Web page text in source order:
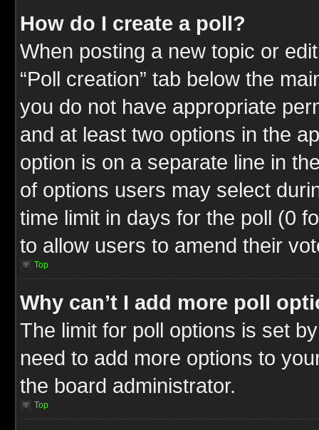
How do I create a poll?
When posting a new topic or
“Poll creation” tab below the
you do not have appropriate
and at least two options in the
option is on a separate line in
of options users may select
time limit in days for the poll (0
to allow users to amend their
Top
Why can’t I add more poll
The limit for poll options is set
need to add more options to
the board administrator.
Top